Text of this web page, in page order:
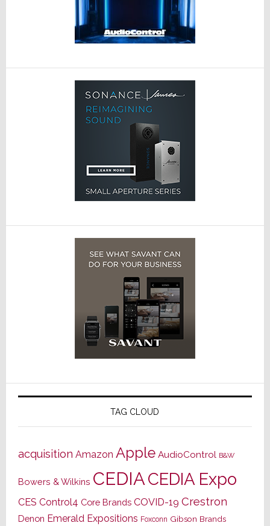
TAG CLOUD
acquisition Amazon Apple AudioControl B&W
Bowers & Wilkins CEDIACEDIA Expo
CES Control4 Core Brands COVID-19 Crestron
Denon Emerald Expositions Foxconn Gibson Brands